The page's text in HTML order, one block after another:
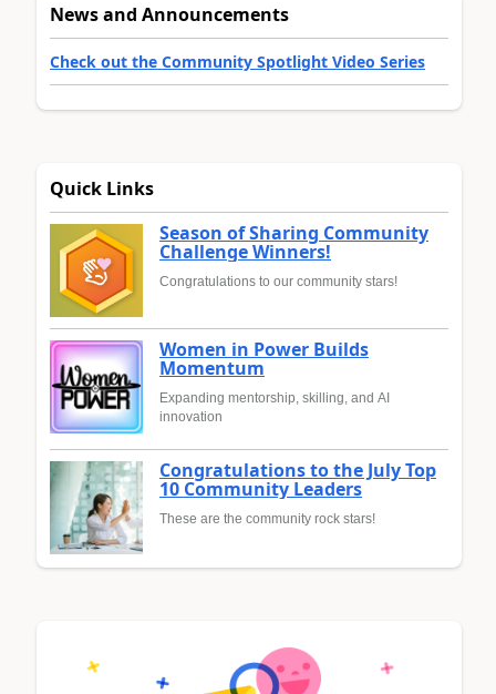
News and Announcements
Check out the Community Spotlight Video Series
Quick Links
Season of Sharing Community
Challenge Winners!
Congratulations to our community stars!
Women in Power Builds
Momentum
Expanding mentorship, skilling, and AI
innovation
Congratulations to the July Top
10 Community Leaders
These are the community rock stars!